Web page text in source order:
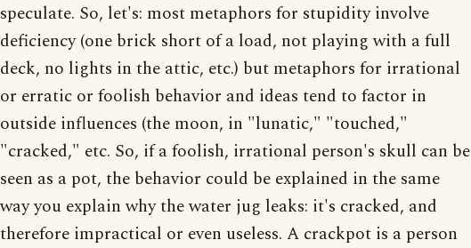
speculate. So, let's: most metaphors for stupidity involve
deficiency (one brick short of a load, not playing with a full
deck, no lights in the attic, etc.) but metaphors for irrational
or erratic or foolish behavior and ideas tend to factor in
outside influences (the moon, in "lunatic," "touched,"
"cracked," etc. So, if a foolish, irrational person's skull can be
seen as a pot, the behavior could be explained in the same
way you explain why the water jug leaks: it's cracked, and
therefore impractical or even useless. A crackpot is a person